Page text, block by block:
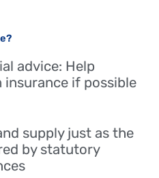
advice: Help
if possible
supply just as the
by statutory